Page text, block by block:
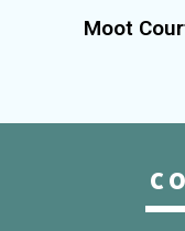
Moot